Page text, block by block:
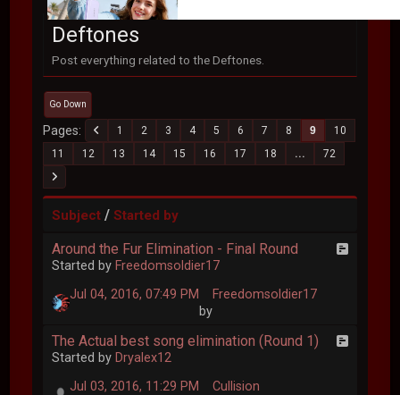
Deftones
Post everything related to the Deftones.
Go Down
Pages 1 2 3 4 5 6 7 8 9
10
11
12 13 14 15 16 17 18 ... 72
Subject /Started by
Around the Fur Elimination - Final Round
Started by Freedomsoldier17
Jul 04, 2016, 07:49 PM
by
Freedomsoldier17
The Actual best song elimination (Round 1)
Started by Dryalex12
Jul 03, 2016, 11:29 PM
Cullision